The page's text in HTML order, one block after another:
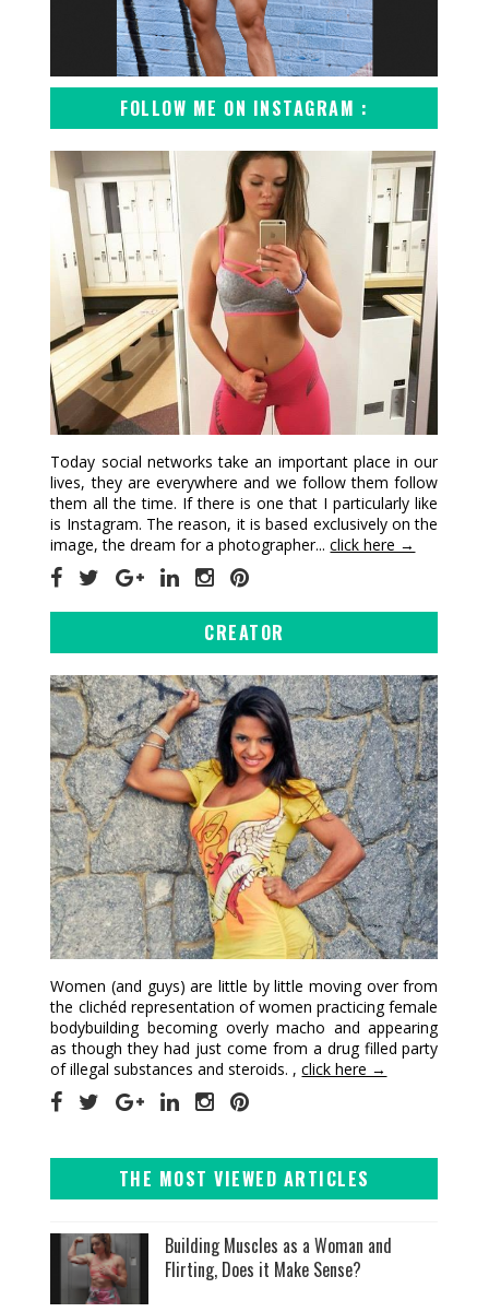
FOLLOW ME ON INSTAGRAM :
Today social networks take an important place in our
lives, they are everywhere and we follow them follow
them all the time. If there is one that I particularly like
is Instagram. The reason, it is based exclusively on the
image, the dream for a photographer...click here →
CREATOR
Women (and guys) are little by little moving over from
the clichéd representation of women practicing female
bodybuilding becoming overly macho and appearing
as though they had just come from a drug filled party
of illegal substances and steroids. ,click here →
THE MOST VIEWED ARTICLES
Building Muscles as a Woman and
Flirting, Does it Make Sense?